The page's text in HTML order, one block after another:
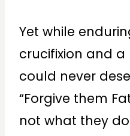
Yet while
crucifixion and
could never
“Forgive them
not what they